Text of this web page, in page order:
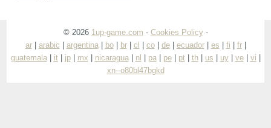
© 2026 1up-game.com - Cookies Policy-
ar| arabic argentina| bo| br| cl co| de| ecuador| es fi fr|
guatemala| it| jp| mx nicaragua| nl pa| pe| pt| th| us uy| ve| vi
xn--o80bl47bgkd